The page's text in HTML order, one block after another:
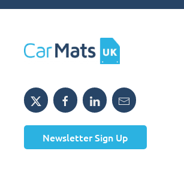
Newsletter Sign Up